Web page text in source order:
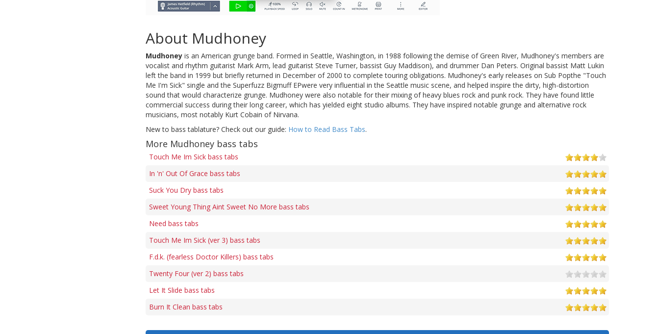
About Mudhoney
Mudhoney is an American grunge band. Formed in Seattle, Washington, in 1988 following the demise of Green River, Mudhoney's members are
vocalist and rhythm guitarist Mark Arm, lead guitarist Steve Turner, bassist Guy Maddison), and drummer Dan Peters. Original bassist Matt Lukin
left the band in 1999 but briefly returned in December of 2000 to complete touring obligations. Mudhoney's early releases on Sub Popthe "Touch
Me I'm Sick" single and the Superfuzz Bigmuff EPwere very influential in the Seattle music scene, and helped inspire the dirty, high-distortion
sound that would characterize grunge. Mudhoney were also notable for their mixing of heavy blues rock and punk rock. They have found little
commercial success during their long career, which has yielded eight studio albums. They have inspired notable grunge and alternative rock
musicians, most notably Kurt Cobain of Nirvana.
New to bass tablature? Check out our guide: How to Read Bass Tabs.
More Mudhoney bass tabs
Touch Me Im Sick bass tabs
In 'n' Out Of Grace bass tabs
Suck You Dry bass tabs
Sweet Young Thing Aint Sweet No More bass tabs
Need bass tabs
Touch Me Im Sick (ver 3) bass tabs
F.d.k. (fearless Doctor Killers) bass tabs
Twenty Four (ver 2) bass tabs
Let It Slide bass tabs
Burn It Clean bass tabs